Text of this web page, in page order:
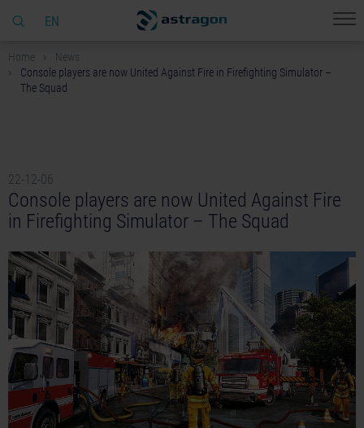
EN
Home
News
Console players are now United Against Fire in Firefighting Simulator –
The Squad
22-12-06
Console players are now United Against Fire
in Firefighting Simulator – The Squad